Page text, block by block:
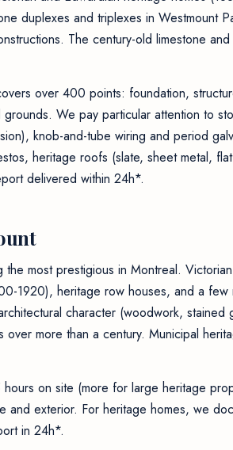
duplexes and triplexes in Westmount
The century-old limestone
over 400 points: foundation,
We pay particular attention to
knob-and-tube wiring and period
heritage roofs (slate, sheet metal,
delivered within 24h*.
the most prestigious in Montreal.
1920), heritage row houses, and a few
character (woodwork, stained
over more than a century. Municipal
on site (more for large heritage
and exterior. For heritage homes, we
in 24h*.